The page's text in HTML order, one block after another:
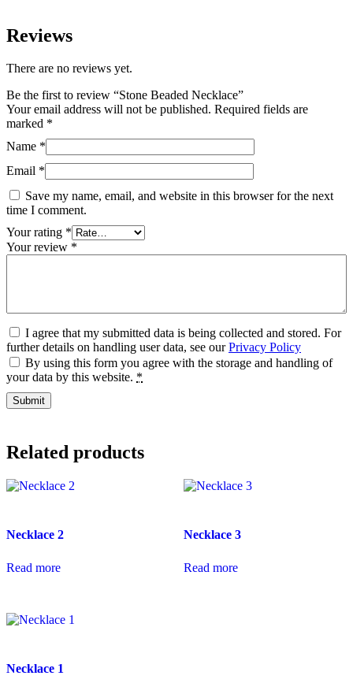
Reviews
There are no reviews yet.
Be the first to review “Stone Beaded Necklace”
Your email address will not be published. Required fields are
marked *
Name *
Email *
Save my name, email, and website in this browser for the next
time I comment.
Your rating *
Your review *
I agree that my submitted data is being collected and stored. For
further details on handling user data, see ourPrivacy Policy
By using this form you agree with the storage and handling of
your data by this website. *
Related products
Necklace 2
Read more
Necklace 3
Read more
Necklace 1